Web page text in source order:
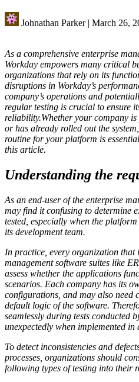
Johnathan Parker| March 26,
As a comprehensive enterprise
Workday empowers many critical
organizations that rely on its
disruptions in Workday’s
company’s operations and
regular testing is crucial to ensure
reliability.Whether your company
or has already rolled out the
routine for your platform is
this article.
Understanding the
As an end-user of the enterprise
may find it confusing to determine
tested, especially when the
its development team.
In practice, every organization that
management software suites like
assess whether the applications
scenarios. Each company has its
configurations, and may also need
default logic of the software.
seamlessly during tests conducted
unexpectedly when implemented in
To detect inconsistencies and
processes, organizations should
following types of testing into their